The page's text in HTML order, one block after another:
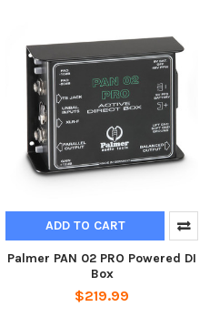
ADD TO CART
Palmer PAN 02 PRO Powered DI
Box
$219.99